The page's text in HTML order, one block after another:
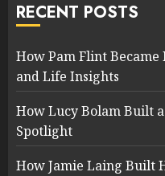
RECENT POSTS
How Pam Flint
and Life Insights
How Lucy Bolam Built
Spotlight
How Jamie Laing Built